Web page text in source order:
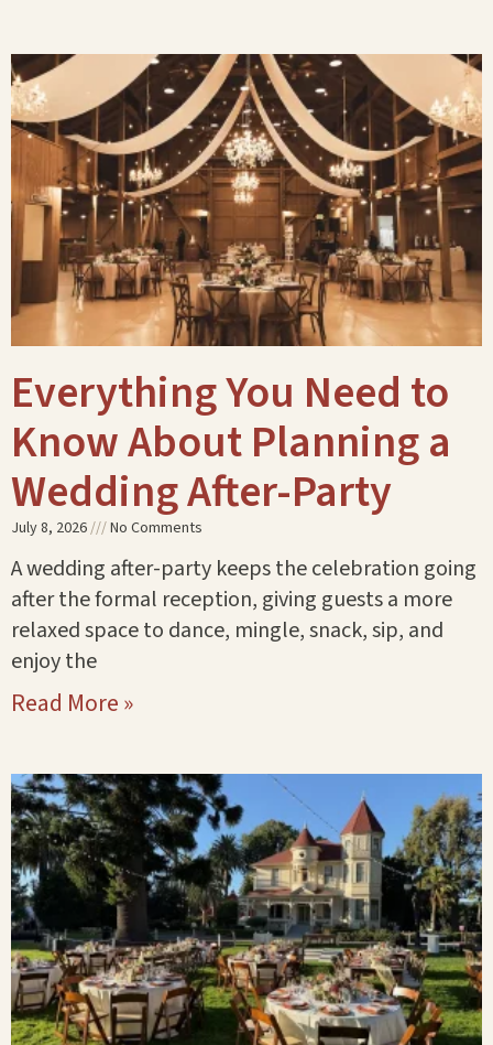
Everything You Need to
Know About Planning a
Wedding After-Party
July 8, 2026 No Comments
A wedding after-party keeps the celebration going
after the formal reception, giving guests a more
relaxed space to dance, mingle, snack, sip, and
enjoy the
Read More »